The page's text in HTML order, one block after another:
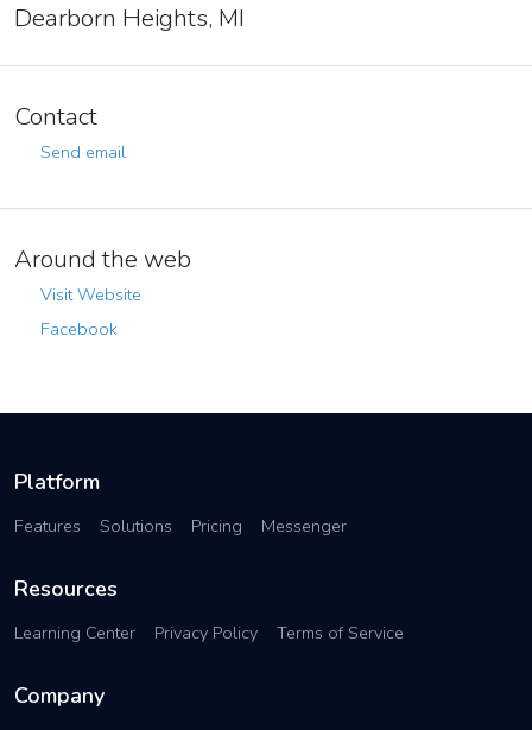
Dearborn Heights, MI
Contact
Send email
Around the web
Visit Website
Facebook
Platform
Features Solutions Pricing Messenger
Resources
Learning Center Privacy Policy Terms of Service
Company